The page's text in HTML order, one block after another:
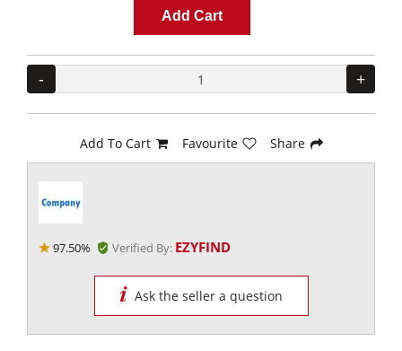
Add Cart
- +
Add To Cart Favourite Share
97.50% Verified By: EZYFIND
Ask the seller a question